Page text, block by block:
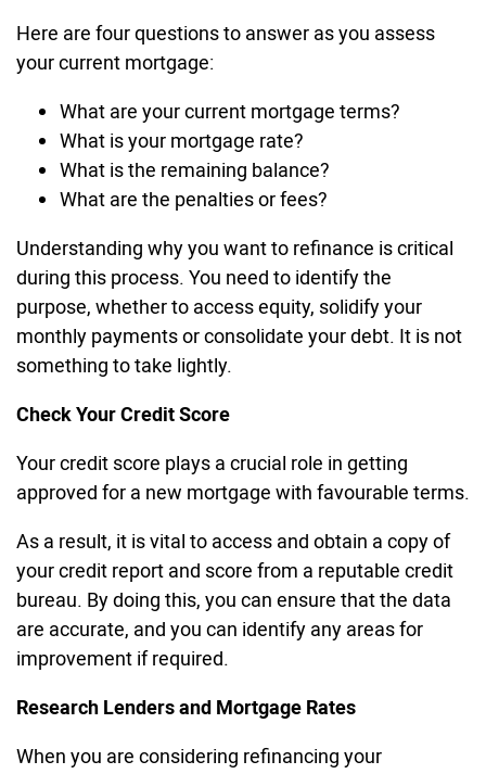
Here are four questions to answer as you assess
your current mortgage:
What are your current mortgage terms?
What is your mortgage rate?
What is the remaining balance?
What are the penalties or fees?
Understanding why you want to refinance is critical
during this process. You need to identify the
purpose, whether to access equity, solidify your
monthly payments or consolidate your debt. It is not
something to take lightly.
Check Your Credit Score
Your credit score plays a crucial role in getting
approved for a new mortgage with favourable terms.
As a result, it is vital to access and obtain a copy of
your credit report and score from a reputable credit
bureau. By doing this, you can ensure that the data
are accurate, and you can identify any areas for
improvement if required.
Research Lenders and Mortgage Rates
When you are considering refinancing your